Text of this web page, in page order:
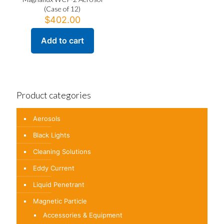
(Case of 12)
$402.00
Add to cart
Product categories
Aerosols
Black Lights
Cleaning Solutions
Eddy Current
Liquid Penetrant
Magnetic Particle
Accessories & Equipment